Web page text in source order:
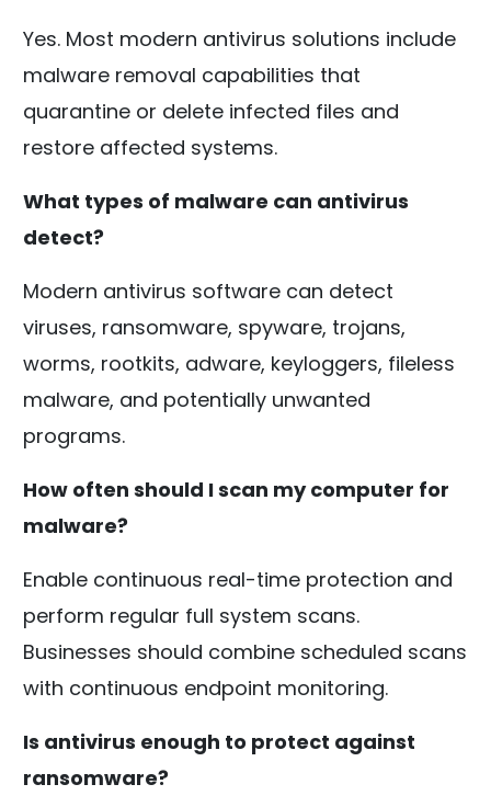
Yes. Most modern antivirus solutions include
malware removal capabilities that
quarantine or delete infected files and
restore affected systems.
What types of malware can antivirus
detect?
Modern antivirus software can detect
viruses, ransomware, spyware, trojans,
worms, rootkits, adware, keyloggers, fileless
malware, and potentially unwanted
programs.
How often should I scan my computer for
malware?
Enable continuous real-time protection and
perform regular full system scans.
Businesses should combine scheduled scans
with continuous endpoint monitoring.
Is antivirus enough to protect against
ransomware?